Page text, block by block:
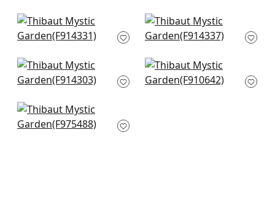
Central Park in Navy
and Pink
Spring Garden in
Navy
Windsor in Navy
F914303
Kingdom Parade in
Blue and Green
Honshu in Navy
F975488